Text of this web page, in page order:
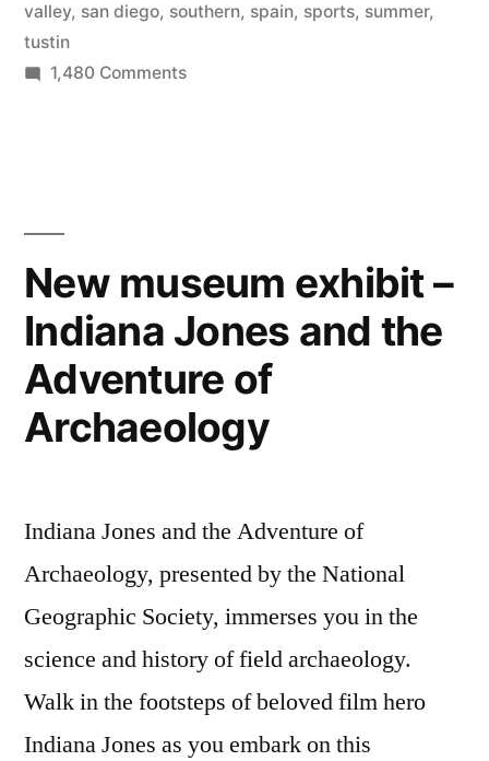
Olympic
valley, san diego, southern, spain, sports, summer,
tustin
1,480 Commentson
location
for
Olympic
athletes
to
live/train
New museum exhibit –
Indiana Jones and the
Adventure of
Archaeology
Indiana Jones and the Adventure of
Archaeology, presented by the National
Geographic Society, immerses you in the
science and history of field archaeology.
Walk in the footsteps of beloved film hero
Indiana Jones as you embark on this